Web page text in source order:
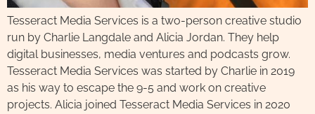
Tesseract Media Services is a two-person creative studio
run by Charlie Langdale and Alicia Jordan. They help
digital businesses, media ventures and podcasts grow.
Tesseract Media Services was started by Charlie in 2019
as his way to escape the 9-5 and work on creative
projects. Alicia joined Tesseract Media Services in 2020